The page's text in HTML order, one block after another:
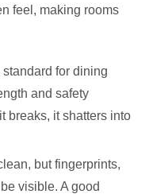
feel, making rooms
for dining
and safety
breaks, it shatters into
but fingerprints,
visible. A good